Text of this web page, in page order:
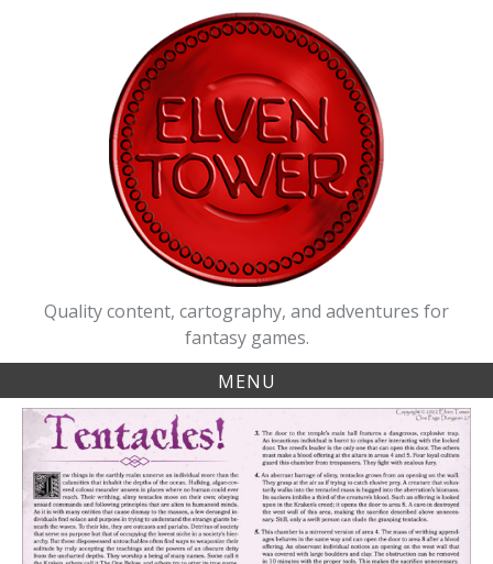
Quality content, cartography, and adventures for
fantasy games.
MENU